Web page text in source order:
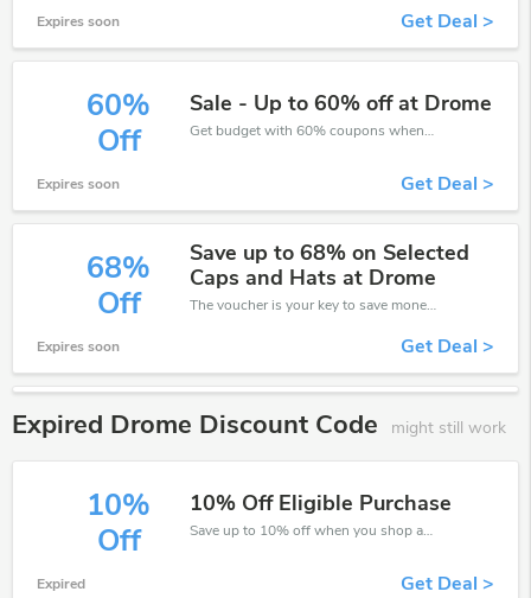
Expires soon Get Deal >
60%
Off
Sale - Up to 60% off at Drome
Get budget with 60% coupons when place an order on Drome.
Expires soon Get Deal >
68%
Off
Save up to 68% on Selected
Caps and Hats at Drome
The voucher is your key to save money. Enjoy 68% discount on your is ready to help you save a lot of money.
Expires soon Get Deal >
Expired Drome Discount Code might still work
10%
Off
10% Off Eligible Purchase
Save up to 10% off when you shop at Drome!
Expired Get Deal >